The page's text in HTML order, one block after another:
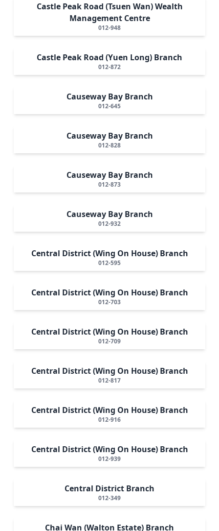
Castle Peak Road (Tsuen Wan) Wealth
Management Centre
012-948
Castle Peak Road (Yuen Long) Branch
012-872
Causeway Bay Branch
012-645
Causeway Bay Branch
012-828
Causeway Bay Branch
012-873
Causeway Bay Branch
012-932
Central District (Wing On House) Branch
012-595
Central District (Wing On House) Branch
012-703
Central District (Wing On House) Branch
012-709
Central District (Wing On House) Branch
012-817
Central District (Wing On House) Branch
012-916
Central District (Wing On House) Branch
012-939
Central District Branch
012-349
Chai Wan (Walton Estate) Branch